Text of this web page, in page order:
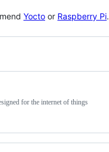
Yocto or Raspberry Pi.
for the internet of things